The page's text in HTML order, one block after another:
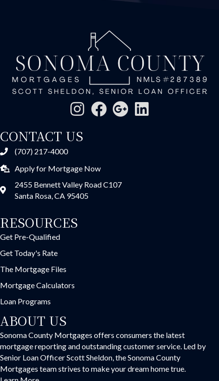
CONTACT US
(707) 217-4000
Apply for Mortgage Now
2455 Bennett Valley Road C107
Santa Rosa, CA 95405
RESOURCES
Get Pre-Qualified
Get Today's Rate
The Mortgage Files
Mortgage Calculators
Loan Programs
ABOUT US
Sonoma County Mortgages offers consumers the latest
mortgage reporting and outstanding customer service. Led by
Senior Loan Officer Scott Sheldon, the Sonoma County
Mortgages team strives to make your dream home true.